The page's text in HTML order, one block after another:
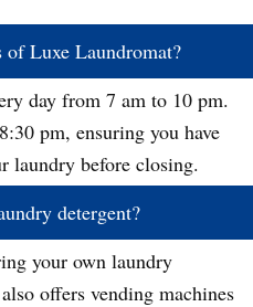
of Luxe Laundromat?
day from 7 am to 10 pm.
pm, ensuring you have
laundry before closing.
detergent?
your own laundry
offers vending machines